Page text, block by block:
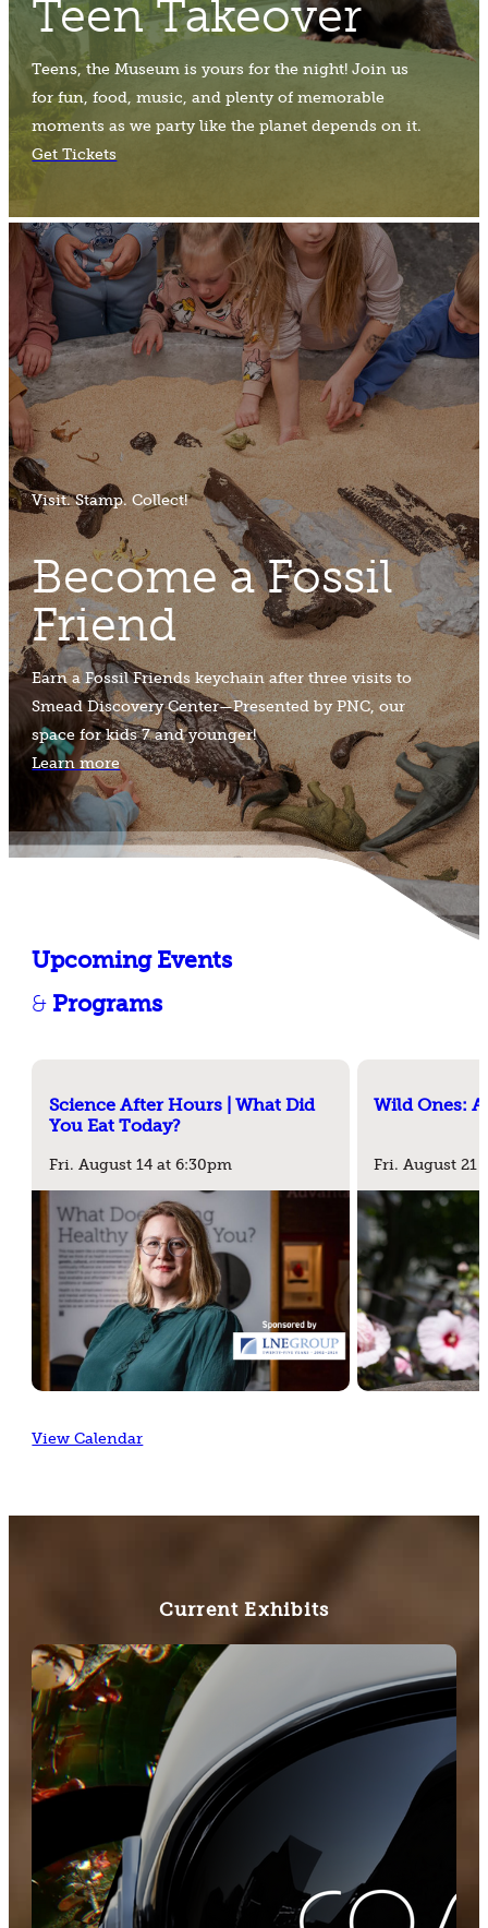
Teen Takeover
Teens, the Museum is yours for the night! Join us
for fun, food, music, and plenty of memorable
moments as we party like the planet depends on it.
Get Tickets
Visit. Stamp. Collect!
Become a Fossil
Friend
Earn a Fossil Friends keychain after three visits to
Smead Discovery Center—Presented by PNC, our
space for kids 7 and younger!
Learn more
Upcoming Events
& Programs
Science After Hours | What Did
You Eat Today?
Fri. August 14 at 6:30pm
Wild Ones:
Fri. August 21
View Calendar
Current Exhibits